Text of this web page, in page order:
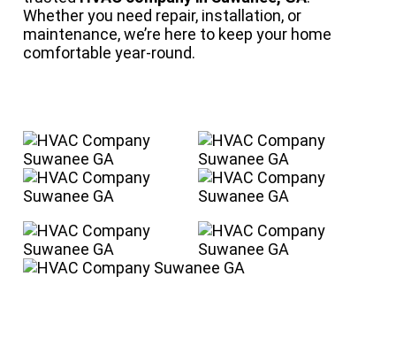
Whether you need repair, installation, or
maintenance, we’re here to keep your home
comfortable year-round.